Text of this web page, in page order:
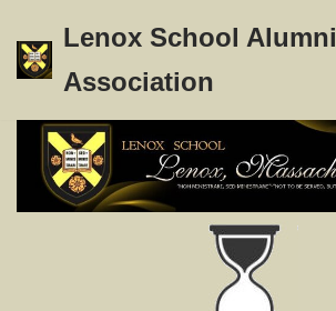
Skip
content
Lenox School Alumni
Association